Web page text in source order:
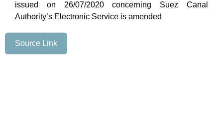
issued on 26/07/2020 concerning Suez Canal
Authority’s Electronic Service is amended
Source Link